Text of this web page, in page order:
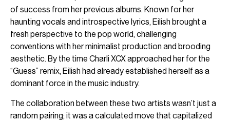
of success from her previous albums. Known for her
haunting vocals and introspective lyrics, Eilish brought a
fresh perspective to the pop world, challenging
conventions with her minimalist production and brooding
aesthetic. By the time Charli XCX approached her for the
“Guess” remix, Eilish had already established herself as a
dominant force in the music industry.
The collaboration between these two artists wasn’t just a
random pairing; it was a calculated move that capitalized